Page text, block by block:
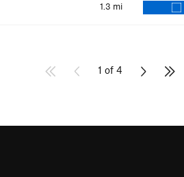
1.3 mi
1 of 4